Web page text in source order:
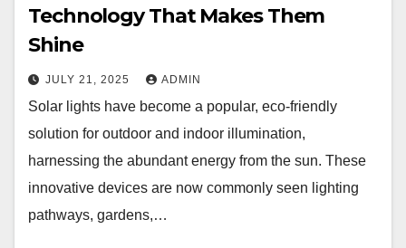
Technology That Makes Them
Shine
JULY 21, 2025 ADMIN
Solar lights have become a popular, eco-friendly
solution for outdoor and indoor illumination,
harnessing the abundant energy from the sun. These
innovative devices are now commonly seen lighting
pathways, gardens,…